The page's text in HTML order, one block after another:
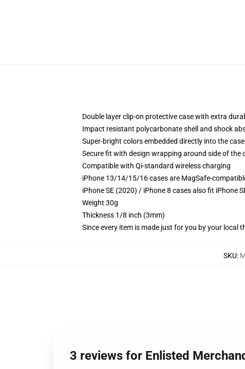
Double layer clip-on protective case with extra
Impact resistant polycarbonate shell and shock
Super-bright colors embedded directly into the case
Secure fit with design wrapping around side of the
Compatible with Qi-standard wireless charging
iPhone 13/14/15/16 cases are MagSafe-
iPhone SE (2020) / iPhone 8 cases also fit iPhone
Weight 30g
Thickness 1/8 inch (3mm)
Since every item is made just for you by your local
SKU:
3 reviews for Enlisted